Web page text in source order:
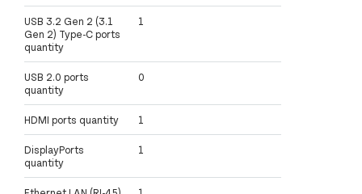
USB 3.2 Gen 2 (3.1
Gen 2) Type-C ports
quantity
1
USB 2.0 ports
quantity
0
HDMI ports quantity 1
DisplayPorts
quantity
1